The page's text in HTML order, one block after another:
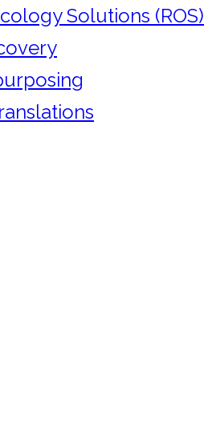
Solutions (ROS)